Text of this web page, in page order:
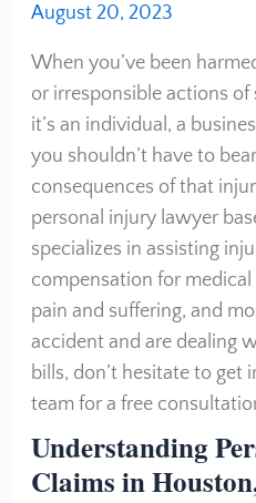
August 20, 2023
When you’ve been
or irresponsible actions
it’s an individual, a
you shouldn’t have to
consequences of that
personal injury lawyer
specializes in assisting
compensation for medical
pain and suffering, and
accident and are dealing
bills, don’t hesitate to get
team for a free
Understanding
Claims in